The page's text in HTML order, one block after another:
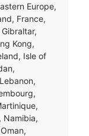
Europe,
France,
Kong,
Isle of
Namibia,